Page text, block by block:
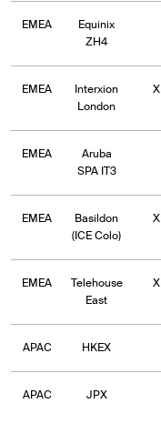
EMEA
Equinix
ZH4
EMEA
Interxion
London
X
EMEA
Aruba
SPA IT3
EMEA
Basildon
(ICE Colo)
X
EMEA
Telehouse
East
X
APAC HKEX
APAC JPX